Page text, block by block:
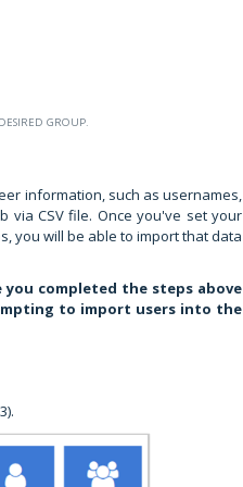
GROUP.
information, such as usernames,
via CSV file. Once you've set your
you will be able to import that data
you completed the steps above
to import users into the